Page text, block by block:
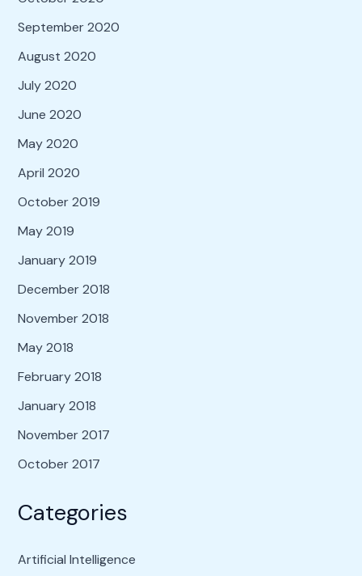
September 2020
August 2020
July 2020
June 2020
May 2020
April 2020
October 2019
May 2019
January 2019
December 2018
November 2018
May 2018
February 2018
January 2018
November 2017
October 2017
Categories
Artificial Intelligence